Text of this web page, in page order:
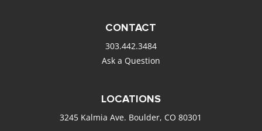
CONTACT
303.442.3484
Ask a Question
LOCATIONS
3245 Kalmia Ave. Boulder, CO 80301